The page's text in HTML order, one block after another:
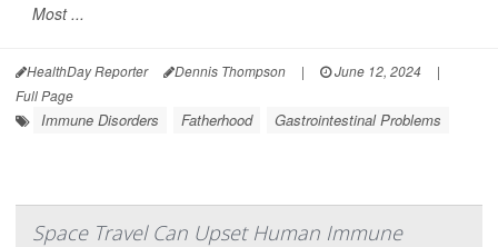
Most ...
HealthDay Reporter Dennis Thompson | June 12, 2024
|
Full Page
Immune Disorders Fatherhood Gastrointestinal Problems
Space Travel Can Upset Human Immune